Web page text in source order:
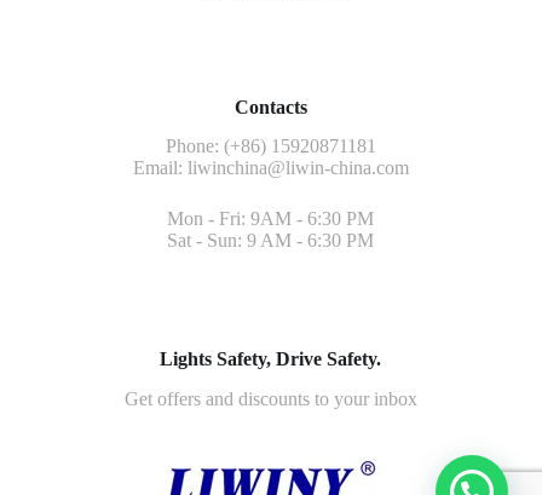
Contacts
Phone: (+86) 15920871181
Email: liwinchina@liwin-china.com
Mon - Fri: 9AM - 6:30 PM
Sat - Sun: 9 AM - 6:30 PM
Lights Safety, Drive Safety.
Get offers and discounts to your inbox